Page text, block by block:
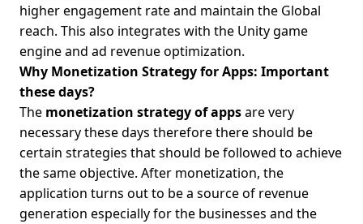
higher engagement rate and maintain the Global
reach. This also integrates with the Unity game
engine and ad revenue optimization.
Why Monetization Strategy for Apps: Important
these days?
The monetization strategy of appsare very
necessary these days therefore there should be
certain strategies that should be followed to achieve
the same objective. After monetization, the
application turns out to be a source of revenue
generation especially for the businesses and the